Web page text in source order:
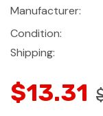
Manufacturer:
Condition:
Shipping:
$13.31